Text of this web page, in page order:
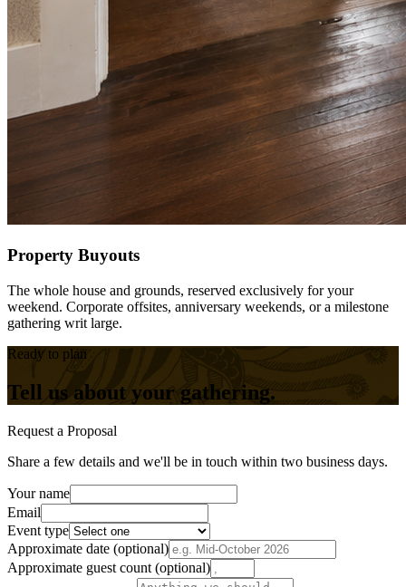
Property Buyouts
The whole house and grounds, reserved exclusively for your
weekend. Corporate offsites, anniversary weekends, or a milestone
gathering writ large.
Ready to plan
Tell us about your gathering.
Request a Proposal
Share a few details and we'll be in touch within two business days.
Your name
Email
Event type
Approximate date (optional)
Approximate guest count (optional)